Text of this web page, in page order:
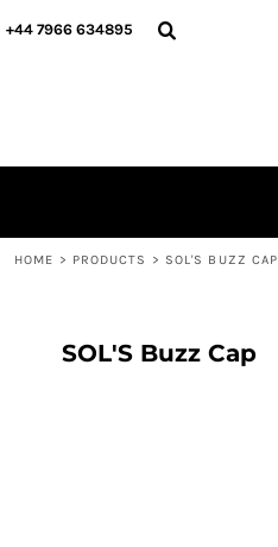
+44 7966 634895
HOME > PRODUCTS > SOL'S BUZZ CAP
SOL'S Buzz Cap
HOME
LOGIN
CURRENCY: